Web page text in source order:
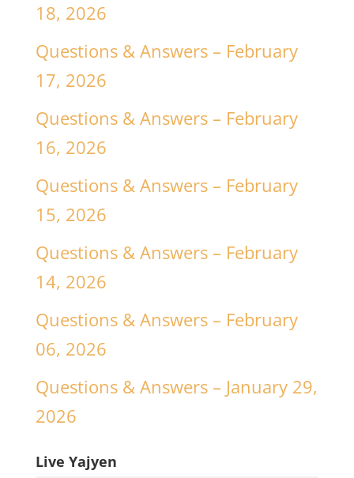
18, 2026
Questions & Answers – February
17, 2026
Questions & Answers – February
16, 2026
Questions & Answers – February
15, 2026
Questions & Answers – February
14, 2026
Questions & Answers – February
06, 2026
Questions & Answers – January 29,
2026
Live Yajyen